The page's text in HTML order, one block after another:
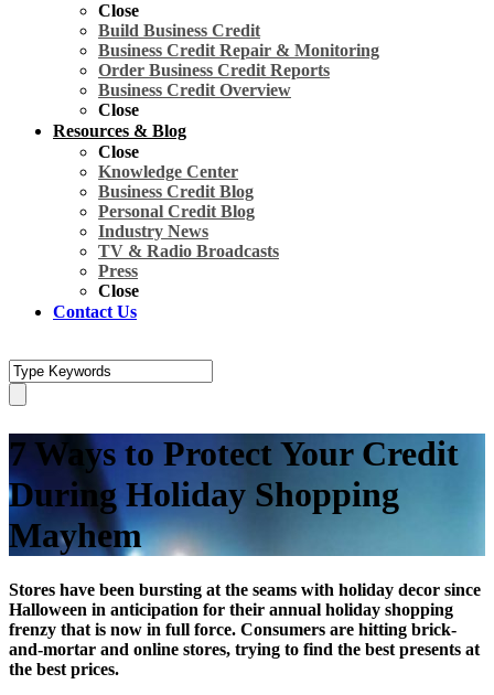
Close
Build Business Credit
Business Credit Repair & Monitoring
Order Business Credit Reports
Business Credit Overview
Close
Resources & Blog
Close
Knowledge Center
Business Credit Blog
Personal Credit Blog
Industry News
TV & Radio Broadcasts
Press
Close
Contact Us
7 Ways to Protect Your Credit
During Holiday Shopping
Mayhem
Stores have been bursting at the seams with holiday decor since
Halloween in anticipation for their annual holiday shopping
frenzy that is now in full force. Consumers are hitting brick-
and-mortar and online stores, trying to find the best presents at
the best prices.